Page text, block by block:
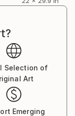
Selection of
Art
Emerging